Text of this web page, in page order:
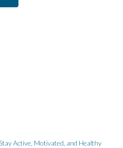
Active, Motivated, and Healthy